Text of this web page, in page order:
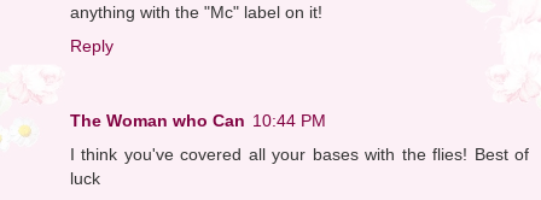
anything with the "Mc" label on it!
Reply
The Woman who Can 10:44 PM
I think you've covered all your bases with the flies! Best of
luck